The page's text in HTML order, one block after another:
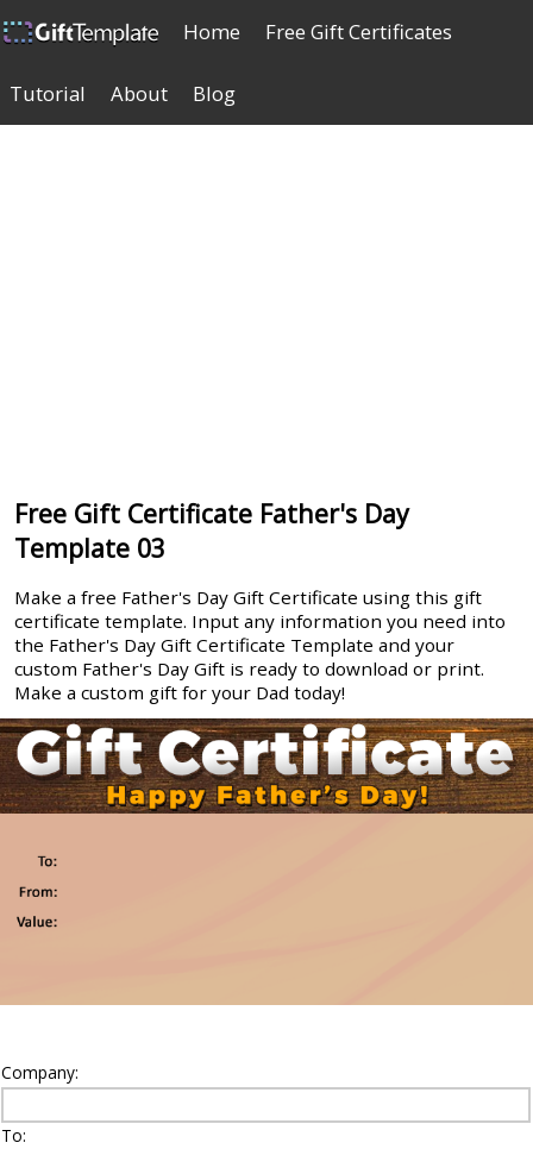
Home Free Gift Certificates
Tutorial About Blog
Free Gift Certificate Father's Day
Template 03
Make a free Father's Day Gift Certificate using this gift
certificate template. Input any information you need into
the Father's Day Gift Certificate Template and your
custom Father's Day Gift is ready to download or print.
Make a custom gift for your Dad today!
Company:
To: